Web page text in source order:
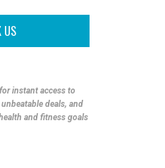
US
instant access to
deals, and
and fitness goals